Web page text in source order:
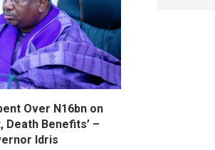
Over N16bn on
Death Benefits’ –
Idris